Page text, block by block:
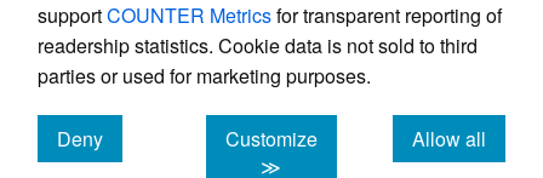
supportCOUNTER Metricsfor transparent reporting of
readership statistics. Cookie data is not sold to third
parties or used for marketing purposes.
Deny
cookies
Customize
≫
Allow all
cookies
Powered by
, the modern academic journal
management system